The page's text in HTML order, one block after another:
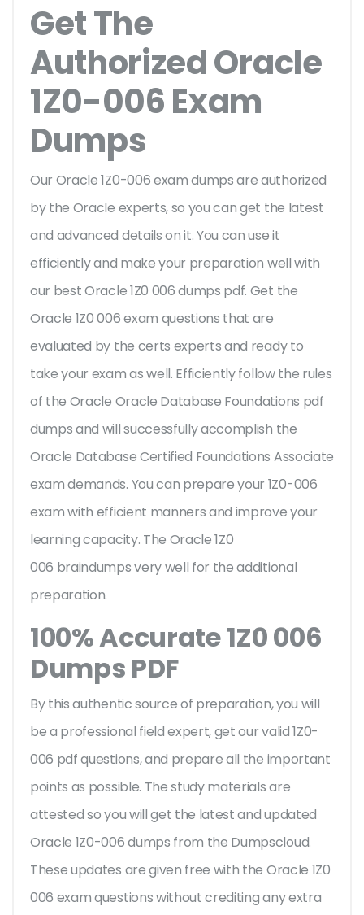
Get The
Authorized Oracle
1Z0-006 Exam
Dumps
Our Oracle 1Z0-006 exam dumps are authorized
by the Oracle experts, so you can get the latest
and advanced details on it. You can use it
efficiently and make your preparation well with
our best Oracle 1Z0 006 dumps pdf. Get the
Oracle 1Z0 006 exam questions that are
evaluated by the certs experts and ready to
take your exam as well. Efficiently follow the rules
of the Oracle Oracle Database Foundations pdf
dumps and will successfully accomplish the
Oracle Database Certified Foundations Associate
exam demands. You can prepare your 1Z0-006
exam with efficient manners and improve your
learning capacity. The Oracle 1Z0
006 braindumps very well for the additional
preparation.
100% Accurate 1Z0 006
Dumps PDF
By this authentic source of preparation, you will
be a professional field expert, get our valid 1Z0-
006 pdf questions, and prepare all the important
points as possible. The study materials are
attested so you will get the latest and updated
Oracle 1Z0-006 dumps from the Dumpscloud.
These updates are given free with the Oracle 1Z0
006 exam questions without crediting any extra